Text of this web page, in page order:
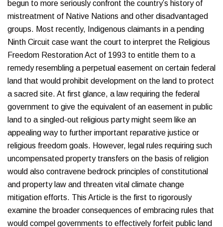
begun to more seriously confront the country’s history of
mistreatment of Native Nations and other disadvantaged
groups. Most recently, Indigenous claimants in a pending
Ninth Circuit case want the court to interpret the Religious
Freedom Restoration Act of 1993 to entitle them to a
remedy resembling a perpetual easement on certain federal
land that would prohibit development on the land to protect
a sacred site. At first glance, a law requiring the federal
government to give the equivalent of an easement in public
land to a singled-out religious party might seem like an
appealing way to further important reparative justice or
religious freedom goals. However, legal rules requiring such
uncompensated property transfers on the basis of religion
would also contravene bedrock principles of constitutional
and property law and threaten vital climate change
mitigation efforts. This Article is the first to rigorously
examine the broader consequences of embracing rules that
would compel governments to effectively forfeit public land